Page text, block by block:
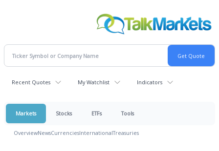
Recent Quotes My Watchlist Indicators
Markets Stocks ETFs Tools
OverviewNewsCurrenciesInternationalTreasuries